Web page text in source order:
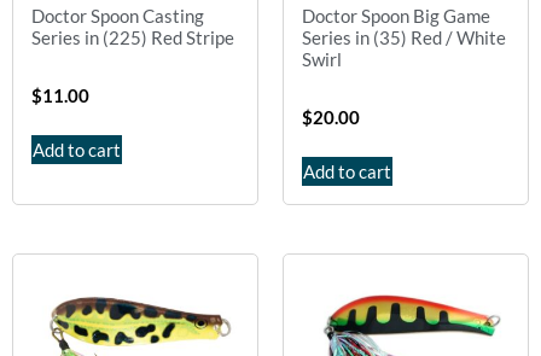
Doctor Spoon Casting
Series in (225) Red Stripe
$11.00
Add to cart
Doctor Spoon Big Game
Series in (35) Red / White
Swirl
$20.00
Add to cart